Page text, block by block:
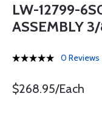
LW-12799-
ASSEMBLY
0 Reviews
$268.95/Each